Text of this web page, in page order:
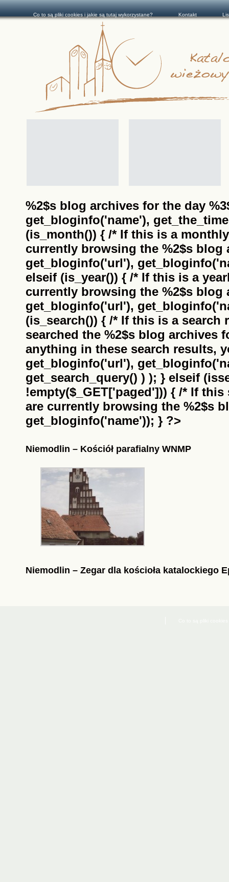
%2$s blog archives for the day
get_bloginfo('name'),
(is_month()) { /* If this is a
currently browsing the %2$s blog
get_bloginfo('url'),
elseif (is_year()) { /* If this is a
currently browsing the %2$s blog
get_bloginfo('url'),
(is_search()) { /* If this is a search
searched the %2$s blog archives
anything in these search results,
get_bloginfo('url'),
get_search_query() ) ); } elseif
!empty($_GET['paged'])) { /* If
are currently browsing the %2$s
get_bloginfo('name')); } ?>
Niemodlin – Kościół parafialny WNMP
Niemodlin – Zegar dla kościoła katalockiego
Co to są pliki cookies i jakie są tutaj wykorzystane? Kontakt